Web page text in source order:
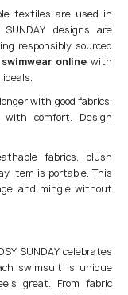
textiles are used in
designs are
responsibly sourced
online with
with good fabrics.
comfort. Design
fabrics, plush
item is portable. This
and mingle without
SUNDAY celebrates
swimsuit is unique
great. From fabric